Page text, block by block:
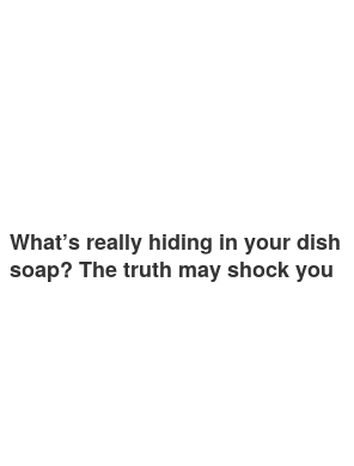
What’s really hiding in your dish
soap? The truth may shock you